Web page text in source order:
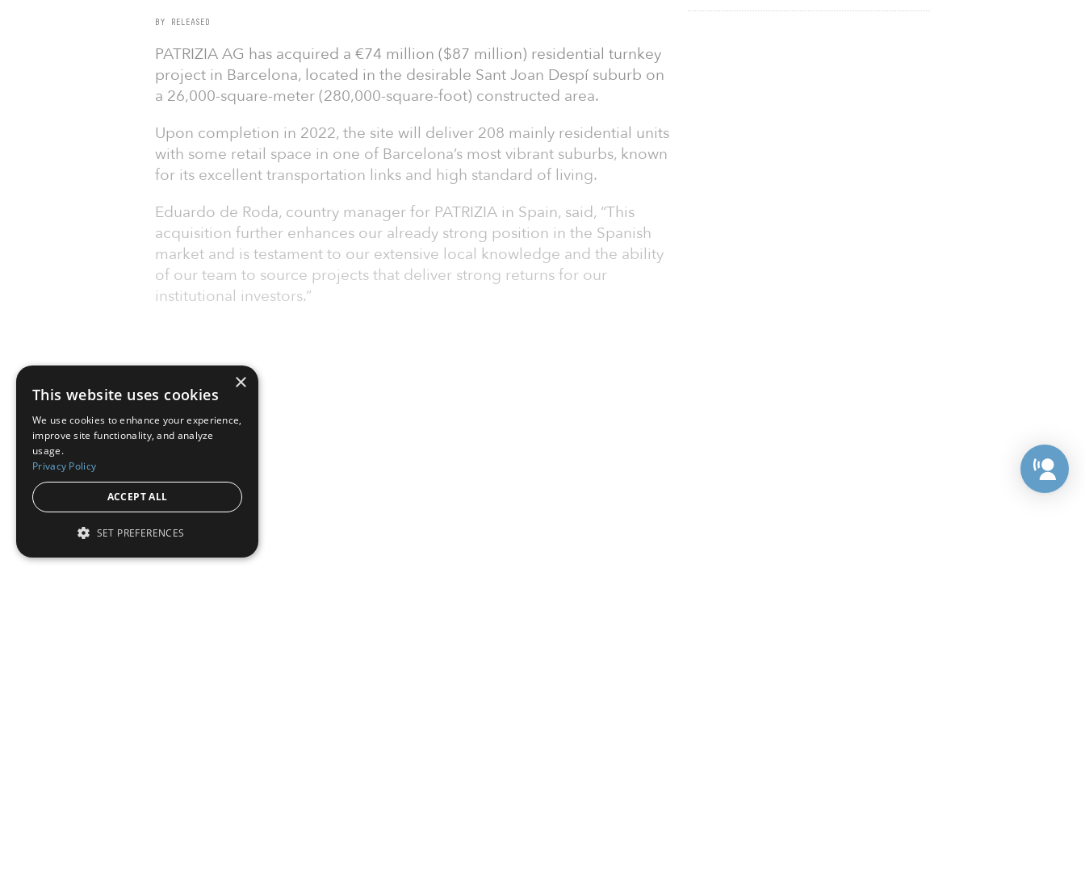
BY RELEASED
PATRIZIA AG has acquired a €74 million ($87 million) residential turnkey
project in Barcelona, located in the desirable Sant Joan Despí suburb on
a 26,000-square-meter (280,000-square-foot) constructed area.
Upon completion in 2022, the site will deliver 208 mainly residential units
with some retail space in one of Barcelona’s most vibrant suburbs, known
for its excellent transportation links and high standard of living.
Eduardo de Roda, country manager for PATRIZIA in Spain, said, “This
acquisition further enhances our already strong position in the Spanish
market and is testament to our extensive local knowledge and the ability
of our team to source projects that deliver strong returns for our
institutional investors.”
×
This website uses cookies
We use cookies to enhance your experience,
improve site functionality, and analyze
usage.
Privacy Policy
ACCEPT ALL
SET PREFERENCES